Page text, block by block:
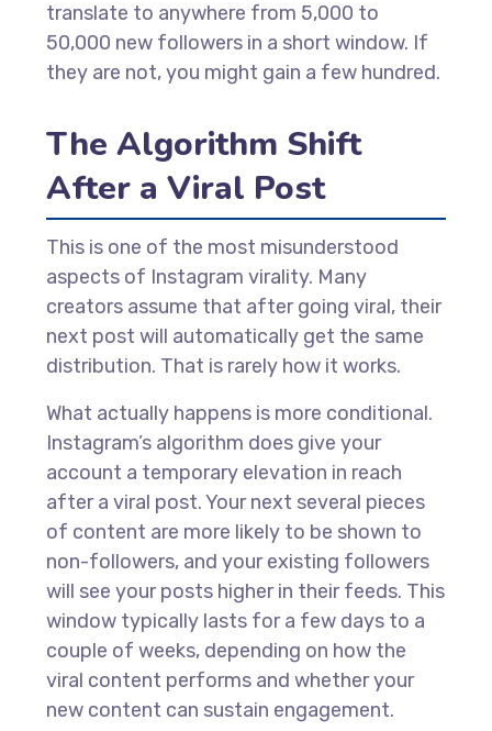
translate to anywhere from 5,000 to
50,000 new followers in a short window. If
they are not, you might gain a few hundred.
The Algorithm Shift
After a Viral Post
This is one of the most misunderstood
aspects of Instagram virality. Many
creators assume that after going viral, their
next post will automatically get the same
distribution. That is rarely how it works.
What actually happens is more conditional.
Instagram’s algorithm does give your
account a temporary elevation in reach
after a viral post. Your next several pieces
of content are more likely to be shown to
non-followers, and your existing followers
will see your posts higher in their feeds. This
window typically lasts for a few days to a
couple of weeks, depending on how the
viral content performs and whether your
new content can sustain engagement.